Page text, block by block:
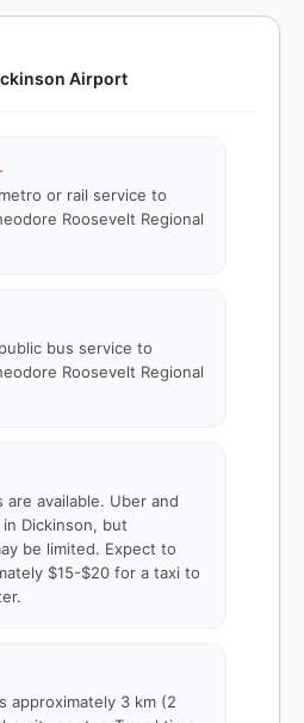
Airport
or rail service to
Roosevelt Regional
bus service to
Roosevelt Regional
are available. Uber and
Dickinson, but
be limited. Expect to
$15-$20 for a taxi to
approximately 3 km (2